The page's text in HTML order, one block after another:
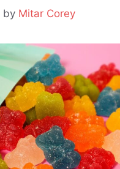
by Mitar Corey